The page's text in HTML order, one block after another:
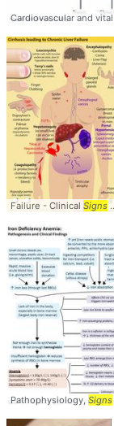
Cardiovascular and vital
Failure - Clinical Signs
Pathophysiology, Signs